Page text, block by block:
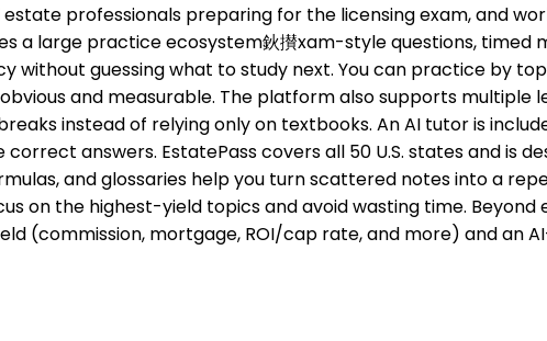
professionals preparing for the licensing exam, and
a large practice ecosystem鈥攅xam-style questions, timed
without guessing what to study next. You can practice by
and measurable. The platform also supports multiple
instead of relying only on textbooks. An AI tutor is
answers. EstatePass covers all 50 U.S. states and is
and glossaries help you turn scattered notes into a
on the highest-yield topics and avoid wasting time. Beyond
(commission, mortgage, ROI/cap rate, and more) and an